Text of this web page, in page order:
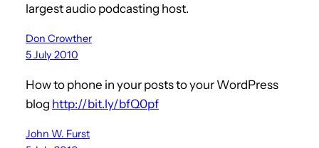
largest audio podcasting host.
Don Crowther
5 July 2010
How to phone in your posts to your WordPress
blog http://bit.ly/bfQ0pf
John W. Furst